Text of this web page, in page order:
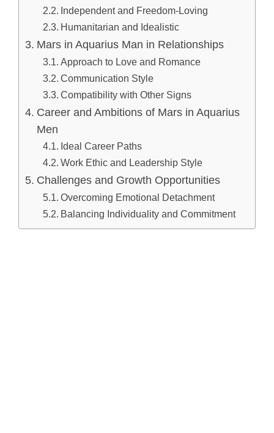
Independent and Freedom-Loving
Humanitarian and Idealistic
Mars in Aquarius Man in Relationships
Approach to Love and Romance
Communication Style
Compatibility with Other Signs
Career and Ambitions of Mars in Aquarius
Men
Ideal Career Paths
Work Ethic and Leadership Style
Challenges and Growth Opportunities
Overcoming Emotional Detachment
Balancing Individuality and Commitment